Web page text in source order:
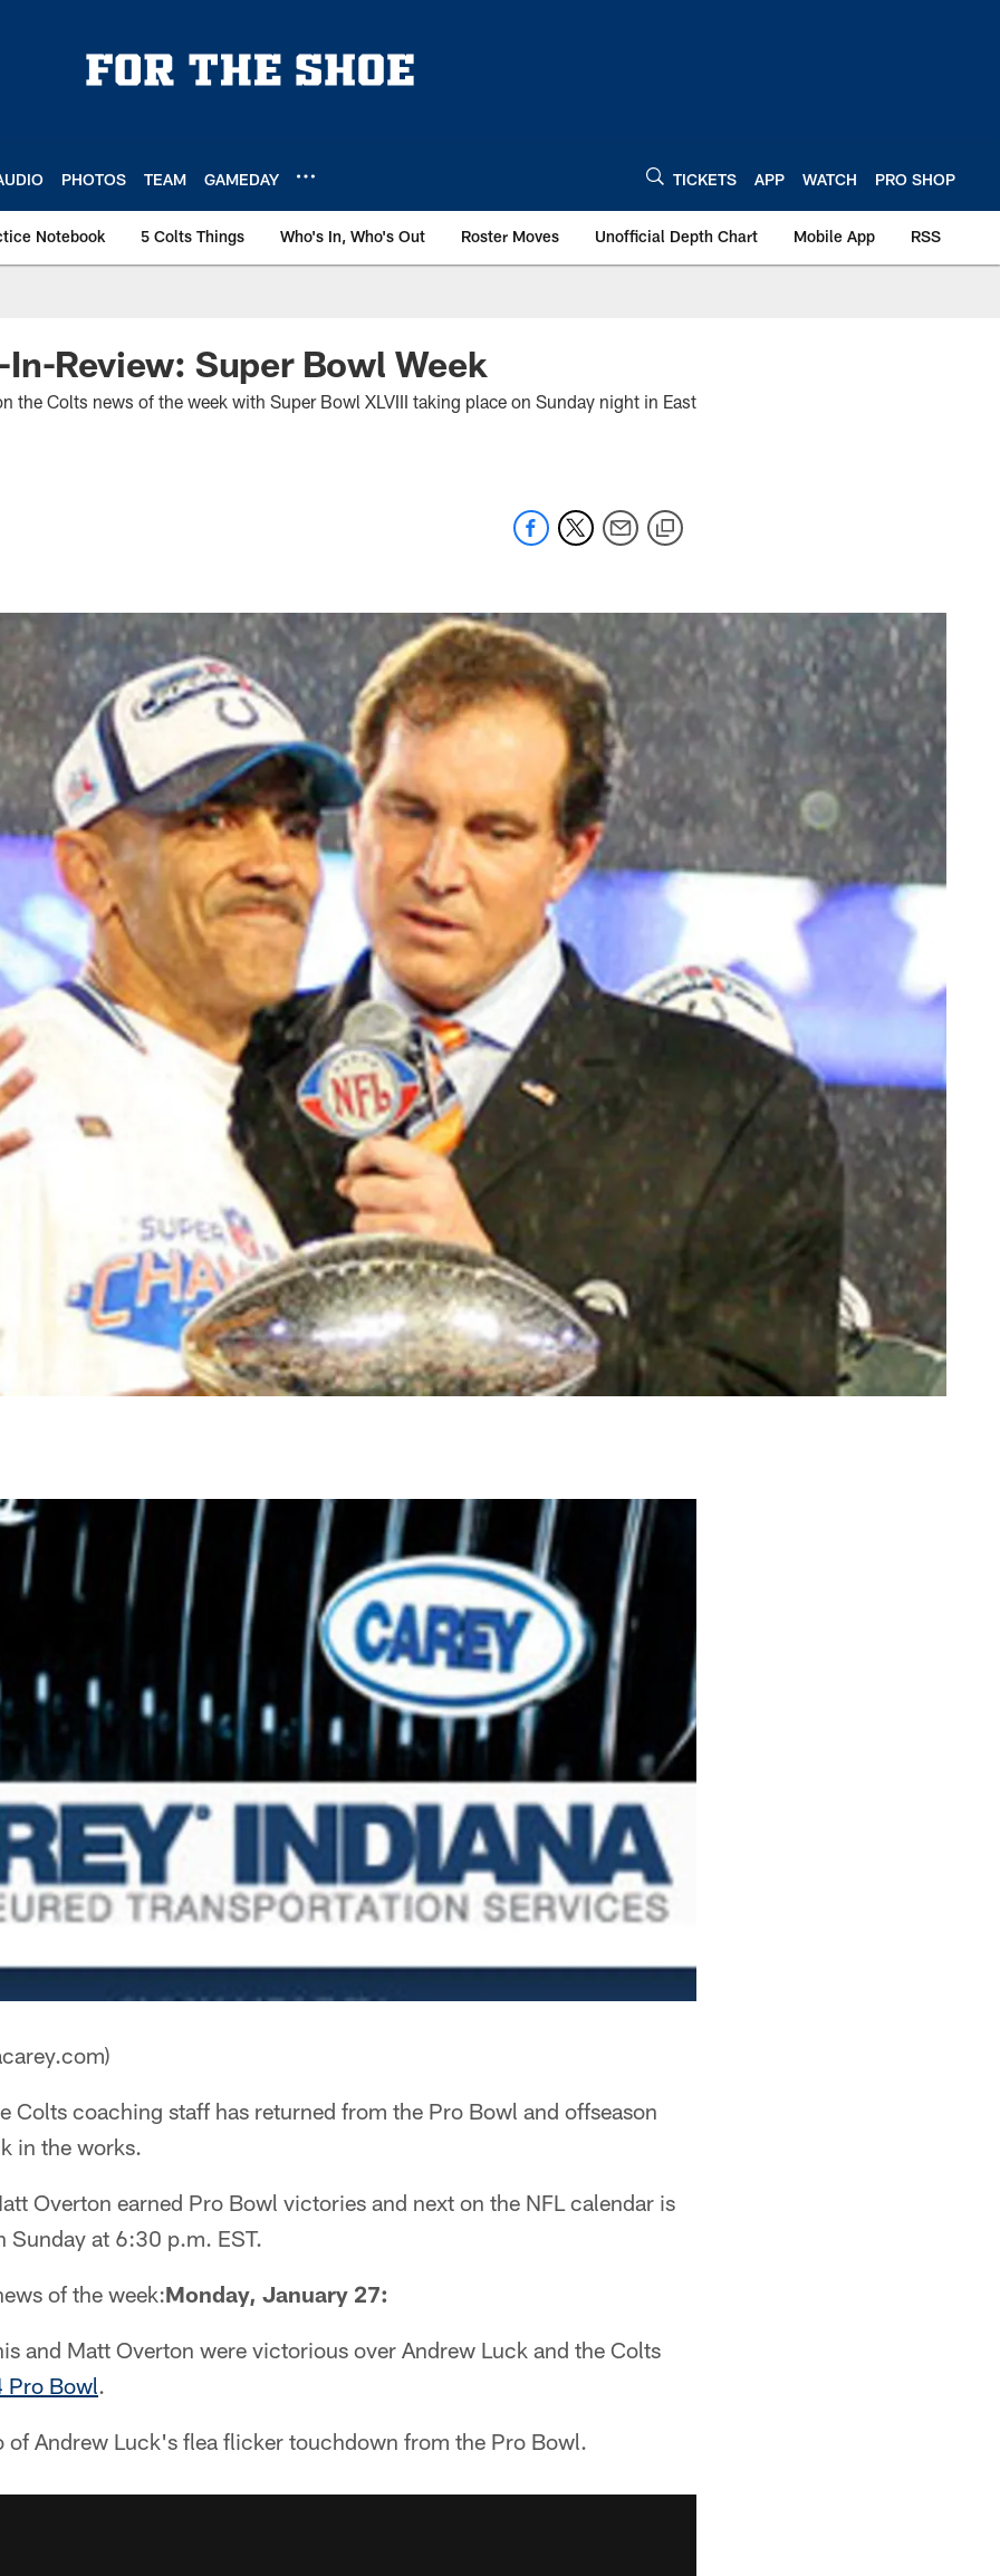
PHOTOS TEAM GAMEDAY TICKETS APP WATCH PRO SHOP
Notebook 5 Colts Things Who's In, Who's Out Roster Moves Unofficial Depth Chart Mobile App RSS
Review: Super Bowl Week
the Colts news of the week with Super Bowl XLVIII taking place on Sunday night in East
Colts coaching staff has returned from the Pro Bowl and offseason
in the works.
Overton earned Pro Bowl victories and next on the NFL calendar is
Sunday at 6:30 p.m. EST.
of the week:Monday, January 27:
and Matt Overton were victorious over Andrew Luck and the Colts
Pro Bowl.
of Andrew Luck's flea flicker touchdown from the Pro Bowl.